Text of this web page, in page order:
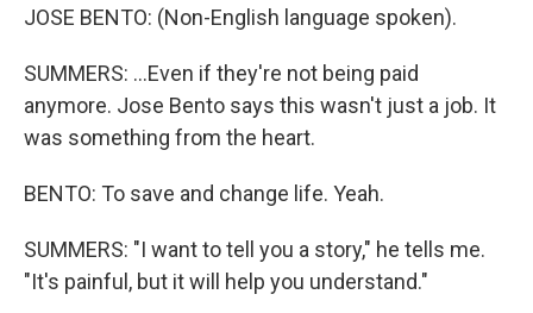
JOSE BENTO: (Non-English language spoken).
SUMMERS: ...Even if they're not being paid
anymore. Jose Bento says this wasn't just a job. It
was something from the heart.
BENTO: To save and change life. Yeah.
SUMMERS: "I want to tell you a story," he tells me.
"It's painful, but it will help you understand."